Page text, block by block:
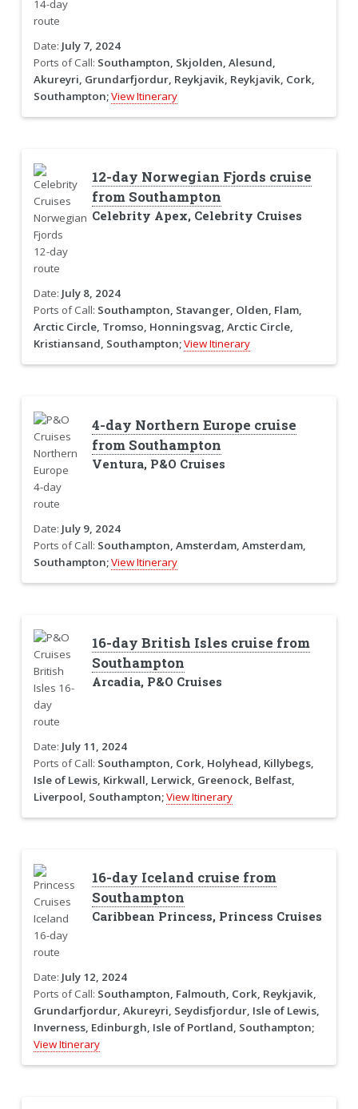
Date: July 7, 2024
Ports of Call: Southampton, Skjolden, Alesund,
Akureyri, Grundarfjordur, Reykjavik, Reykjavik, Cork,
Southampton;View Itinerary
12-day Norwegian Fjords cruise
from Southampton
Celebrity Apex, Celebrity Cruises
Date: July 8, 2024
Ports of Call: Southampton, Stavanger, Olden, Flam,
Arctic Circle, Tromso, Honningsvag, Arctic Circle,
Kristiansand, Southampton;View Itinerary
4-day Northern Europe cruise
from Southampton
Ventura, P&O Cruises
Date: July 9, 2024
Ports of Call: Southampton, Amsterdam, Amsterdam,
Southampton;View Itinerary
16-day British Isles cruise from
Southampton
Arcadia, P&O Cruises
Date: July 11, 2024
Ports of Call: Southampton, Cork, Holyhead, Killybegs,
Isle of Lewis, Kirkwall, Lerwick, Greenock, Belfast,
Liverpool, Southampton;View Itinerary
16-day Iceland cruise from
Southampton
Caribbean Princess, Princess Cruises
Date: July 12, 2024
Ports of Call: Southampton, Falmouth, Cork, Reykjavik,
Grundarfjordur, Akureyri, Seydisfjordur, Isle of Lewis,
Inverness, Edinburgh, Isle of Portland, Southampton;
View Itinerary